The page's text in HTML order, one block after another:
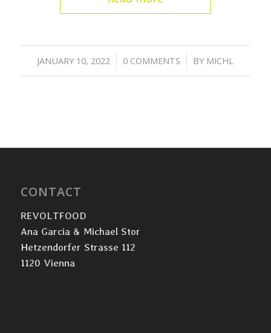
JANUARY 10, 2022
/ 0 COMMENTS
/ BY MICHL
CONTACT
REVOLTFOOD
Ana Garcia & Michael Stor
Hetzendorfer Strasse 112
1120 Vienna